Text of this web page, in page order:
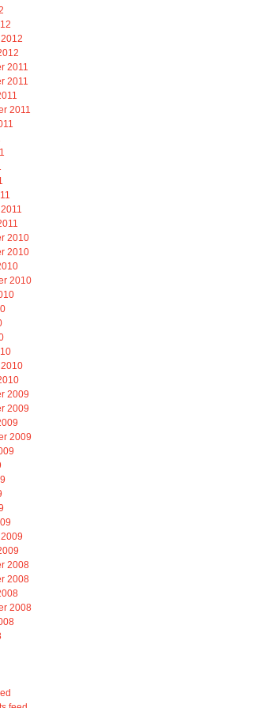
2011
2011
2011
2010
2010
2010
2009
2009
2009
2008
2008
2008